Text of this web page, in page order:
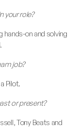
your role?
hands-on and solving
job?
Pilot.
or present?
Tony Beats and